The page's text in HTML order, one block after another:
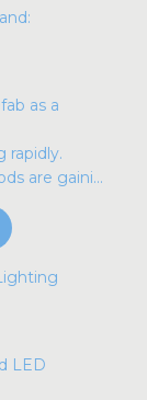
as a
rapidly.
are gaini...
LED